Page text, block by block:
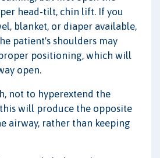
head-tilt, chin lift. If you
blanket, or diaper available,
patient's shoulders may
positioning, which will
open.
not to hyperextend the
will produce the opposite
airway, rather than keeping